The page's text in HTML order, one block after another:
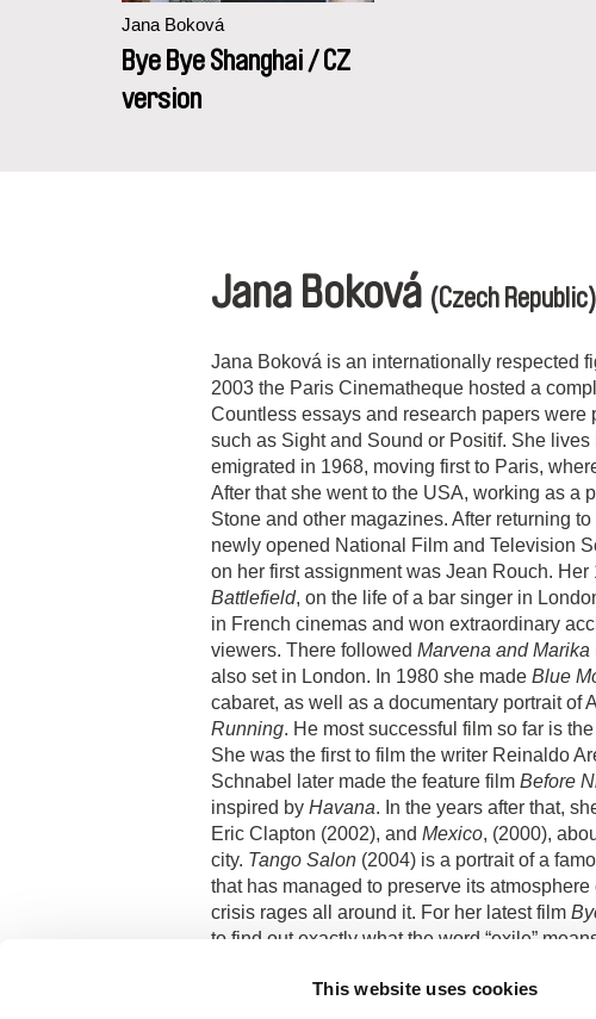
This website uses cookies
Jana Boková
Bye Bye Shanghai / CZ
version
Jana Boková (Czech Republic)
Jana Boková is an internationally respected
2003 the Paris Cinematheque hosted a
Countless essays and research papers
such as Sight and Sound or Positif. She lives
emigrated in 1968, moving first to Paris,
After that she went to the USA, working as a
Stone and other magazines. After returning to
newly opened National Film and Television
on her first assignment was Jean Rouch. Her
Battlefield, on the life of a bar singer in
in French cinemas and won extraordinary
viewers. There followed Marvena and Marika
also set in London. In 1980 she made Blue
cabaret, as well as a documentary portrait of
Running. He most successful film so far is
She was the first to film the writer Reinaldo
Schnabel later made the feature film Before
inspired by Havana. In the years after that,
Eric Clapton (2002), and Mexico, (2000),
city. Tango Salon (2004) is a portrait of a
that has managed to preserve its
crisis rages all around it. For her latest film
to find out exactly what the word “exile”
Hotel du Paradise, was made in 1986